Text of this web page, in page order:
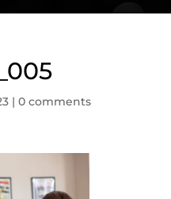
| 0 comments